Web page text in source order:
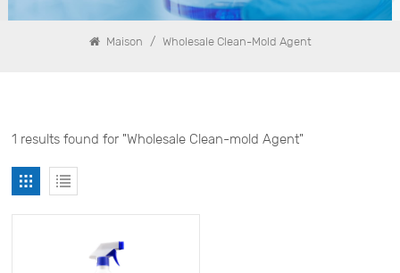
Maison / Wholesale Clean-Mold Agent
1 results found for "Wholesale Clean-mold Agent"